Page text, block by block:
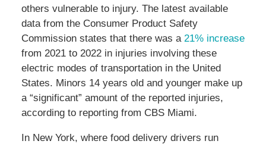
others vulnerable to injury. The latest available
data from the Consumer Product Safety
Commission states that there was a 21% increase
from 2021 to 2022 in injuries involving these
electric modes of transportation in the United
States. Minors 14 years old and younger make up
a “significant” amount of the reported injuries,
according to reporting from CBS Miami.
In New York, where food delivery drivers run